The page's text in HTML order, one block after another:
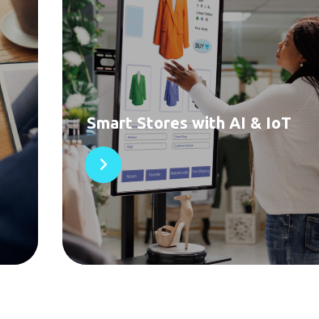
Smart Stores with AI & IoT